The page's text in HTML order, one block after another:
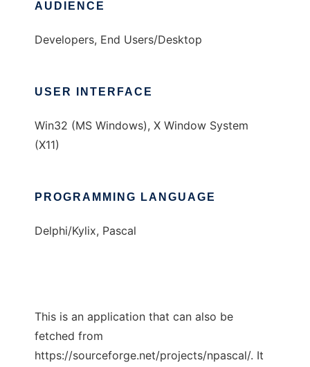
AUDIENCE
Developers, End Users/Desktop
USER INTERFACE
Win32 (MS Windows), X Window System
(X11)
PROGRAMMING LANGUAGE
Delphi/Kylix, Pascal
This is an application that can also be
fetched from
https://sourceforge.net/projects/npascal/. It